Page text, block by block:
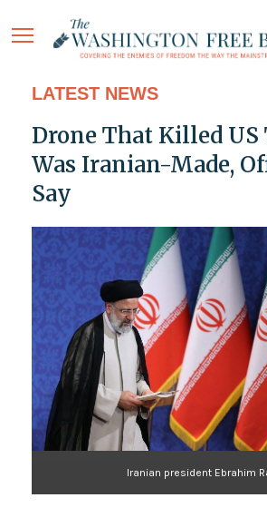
LATEST NEWS
Drone That Killed US
Was Iranian-Made,
Say
Iranian president Ebrahim